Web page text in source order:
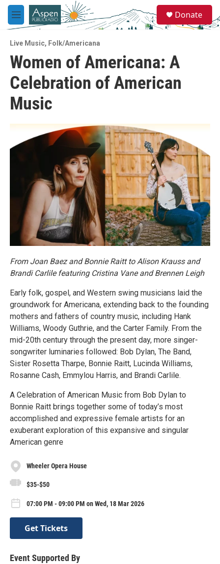
Skip to main content
M
e
u
e
a
Donate
Live Music, Folk/Americana
Women of Americana: A
Celebration of American
Music
From Joan Baez and Bonnie Raitt to Alison Krauss and
Brandi Carlile featuring Cristina Vane and Brennen Leigh
Early folk, gospel, and Western swing musicians laid the
groundwork for Americana, extending back to the founding
mothers and fathers of country music, including Hank
Williams, Woody Guthrie, and the Carter Family. From the
mid-20th century through the present day, more singer-
songwriter luminaries followed: Bob Dylan, The Band,
Sister Rosetta Tharpe, Bonnie Raitt, Lucinda Williams,
Rosanne Cash, Emmylou Harris, and Brandi Carlile.
A Celebration of American Music from Bob Dylan to
Bonnie Raitt brings together some of today’s most
accomplished and expressive female artists for an
exuberant exploration of this expansive and singular
American genre
Wheeler Opera House
$35-$50
07:00 PM - 09:00 PM on Wed, 18 Mar 2026
Get Tickets
Event Supported By